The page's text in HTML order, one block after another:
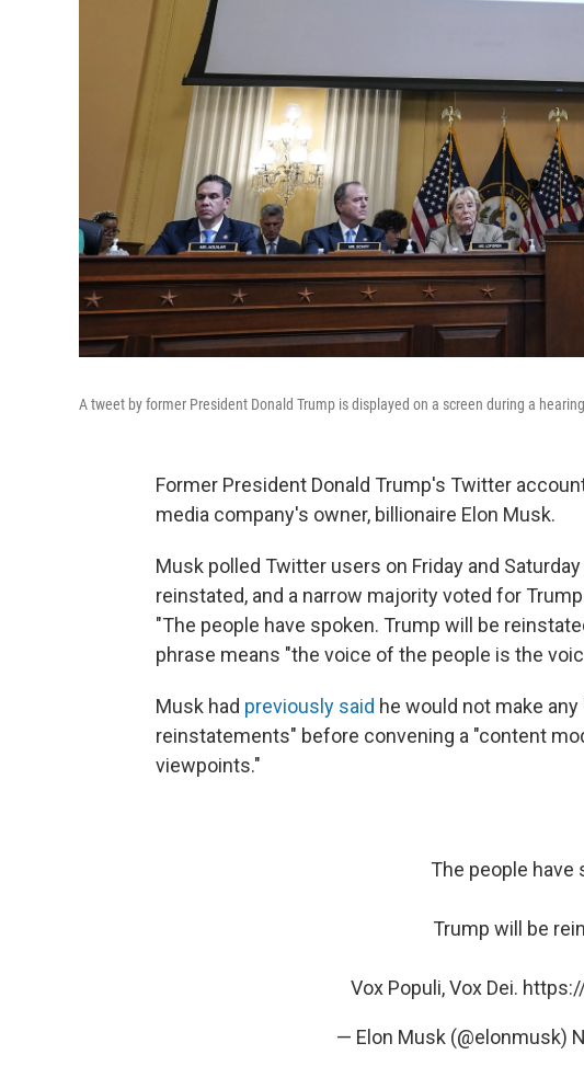
A tweet by former President Donald Trump is displayed on a screen during a
Former President Donald Trump's Twitter
media company's owner, billionaire Elon Musk.
Musk polled Twitter users on Friday and
reinstated, and a narrow majority voted for
"The people have spoken. Trump will be
phrase means "the voice of the people is the
Musk had previously said he would not make
reinstatements" before convening a "content
viewpoints."
The people have
Trump will be
Vox Populi, Vox Dei.
— Elon Musk (@elonmusk)